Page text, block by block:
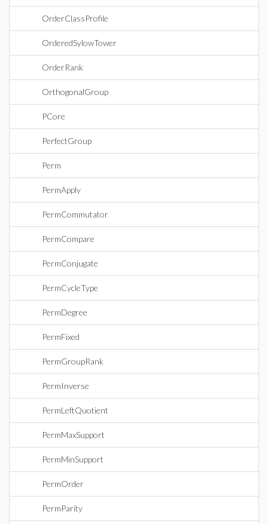
OrderClassProfile
OrderedSylowTower
OrderRank
OrthogonalGroup
PCore
PerfectGroup
Perm
PermApply
PermCommutator
PermCompare
PermConjugate
PermCycleType
PermDegree
PermFixed
PermGroupRank
PermInverse
PermLeftQuotient
PermMaxSupport
PermMinSupport
PermOrder
PermParity